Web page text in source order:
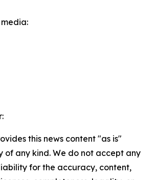
this news content "as is"
of any kind. We do not accept any
for the accuracy, content,